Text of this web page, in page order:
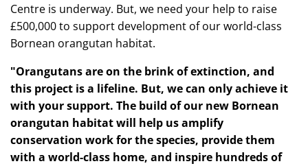
Centre is underway. But, we need your help to raise
£500,000 to support development of our world-class
Bornean orangutan habitat.
"Orangutans are on the brink of extinction, and
this project is a lifeline. But, we can only achieve it
with your support. The build of our new Bornean
orangutan habitat will help us amplify
conservation work for the species, provide them
with a world-class home, and inspire hundreds of